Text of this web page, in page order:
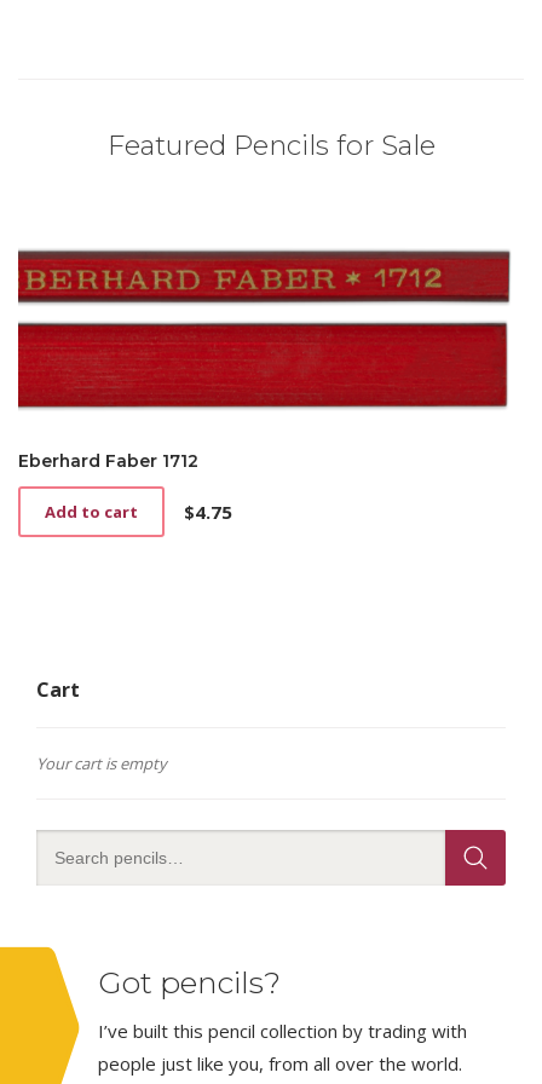
Featured Pencils for Sale
Eberhard Faber 1712
$4.75
Add to cart
Cart
Your cart is empty
Got pencils?
I’ve built this pencil collection by trading with
people just like you, from all over the world.